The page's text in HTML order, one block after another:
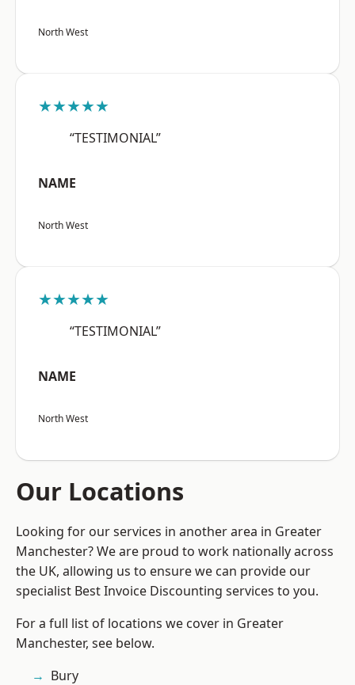
North West
★★★★★
“TESTIMONIAL”
NAME
North West
★★★★★
“TESTIMONIAL”
NAME
North West
Our Locations
Looking for our services in another area in Greater
Manchester? We are proud to work nationally across
the UK, allowing us to ensure we can provide our
specialist Best Invoice Discounting services to you.
For a full list of locations we cover in Greater
Manchester, see below.
Bury